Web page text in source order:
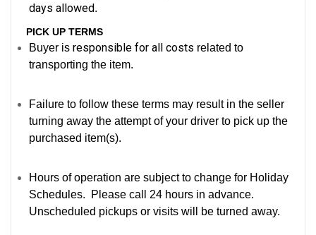
days allowed.
PICK UP TERMS
Buyer is responsible for all costs related to
transporting the item.
Failure to follow these terms may result in the seller
turning away the attempt of your driver to pick up the
purchased item(s).
Hours of operation are subject to change for Holiday
Schedules. Please call 24 hours in advance.
Unscheduled pickups or visits will be turned away.